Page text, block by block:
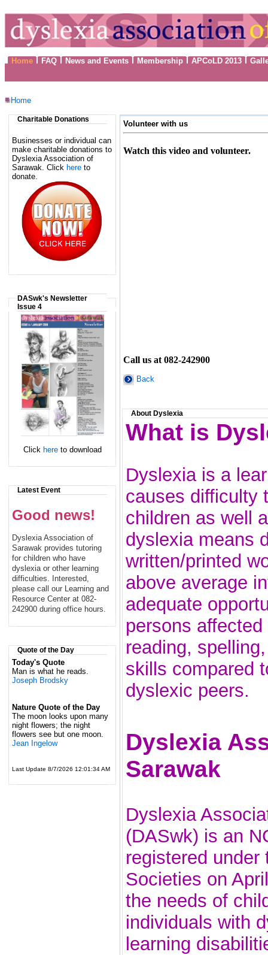
Home FAQ News and Events Membership APCoLD 2013
Home
Charitable Donations
Businesses or individual can
make charitable donations to
Dyslexia Association of
Sarawak. Click here to
donate.
DASwk's Newsletter
Issue 4
Click hereto download
Latest Event
Good news!
Dyslexia Association of
Sarawak provides tutoring
for children who have
dyslexia or other learning
difficulties. Interested,
please call our Learning and
Resource Center at 082-
242900 during office hours.
Quote of the Day
Today's Quote
Man is what he reads.
Joseph Brodsky
Nature Quote of the Day
The moon looks upon many
night flowers; the night
flowers see but one moon.
Jean Ingelow
Last Update 8/7/2026 12:01:34 AM
Volunteer with us
Watch this video and volunteer.
Call us at 082-242900
Back
About Dyslexia
What is
Dyslexia is a
causes difficulty
children as well
dyslexia means
written/printed
above average
adequate
persons
reading,
skills compared
dyslexic peers.
Dyslexia
Sarawak
Dyslexia
(DASwk) is an
registered under
Societies on
the needs of
individuals with
learning